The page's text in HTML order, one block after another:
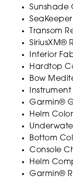
Sunshade
Transom
SiriusXM®
Interior
Hardtop
Bow
Garmin®
Helm
Bottom
Console
Helm
Garmin®